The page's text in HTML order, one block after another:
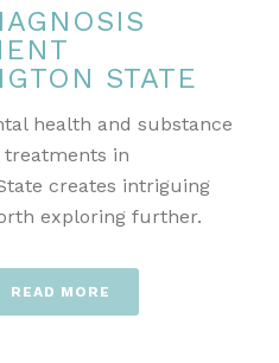
STATE
health and substance
treatments in
creates intriguing
exploring further.
READ MORE